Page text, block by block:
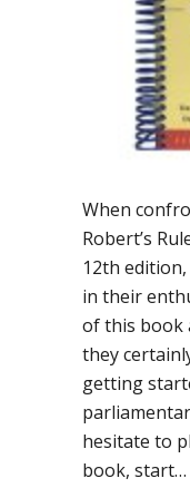
When
Robert’s
12th
in their
of this book
they
getting
hesitate to
book, start…